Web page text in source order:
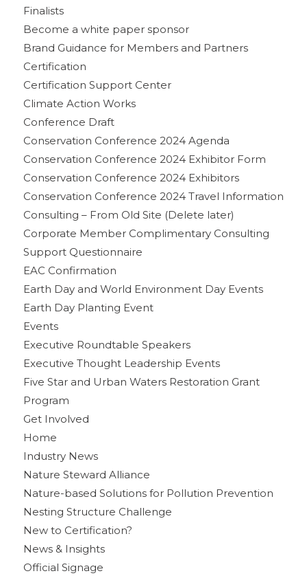
Finalists
Become a white paper sponsor
Brand Guidance for Members and Partners
Certification
Certification Support Center
Climate Action Works
Conference Draft
Conservation Conference 2024 Agenda
Conservation Conference 2024 Exhibitor Form
Conservation Conference 2024 Exhibitors
Conservation Conference 2024 Travel Information
Consulting – From Old Site (Delete later)
Corporate Member Complimentary Consulting
Support Questionnaire
EAC Confirmation
Earth Day and World Environment Day Events
Earth Day Planting Event
Events
Executive Roundtable Speakers
Executive Thought Leadership Events
Five Star and Urban Waters Restoration Grant
Program
Get Involved
Home
Industry News
Nature Steward Alliance
Nature-based Solutions for Pollution Prevention
Nesting Structure Challenge
New to Certification?
News & Insights
Official Signage